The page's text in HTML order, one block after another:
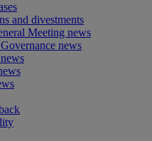
and divestments
Meeting news
news